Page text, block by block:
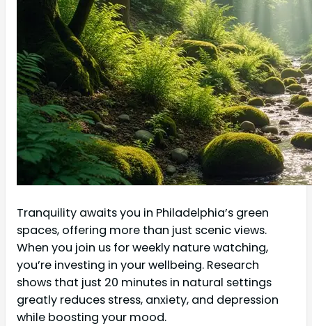
Tranquility awaits you in Philadelphia’s green
spaces, offering more than just scenic views.
When you join us for weekly nature watching,
you’re investing in your wellbeing. Research
shows that just 20 minutes in natural settings
greatly reduces stress, anxiety, and depression
while boosting your mood.